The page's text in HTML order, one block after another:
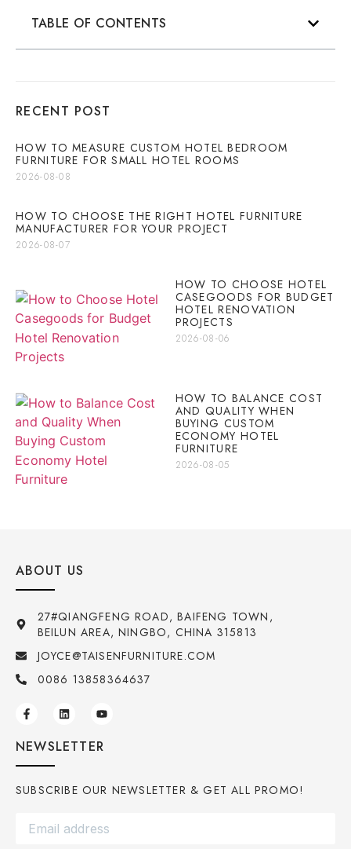
TABLE OF CONTENTS
RECENT POST
HOW TO MEASURE CUSTOM HOTEL BEDROOM
FURNITURE FOR SMALL HOTEL ROOMS
2026-08-08
HOW TO CHOOSE THE RIGHT HOTEL FURNITURE
MANUFACTURER FOR YOUR PROJECT
2026-08-07
HOW TO CHOOSE HOTEL
CASEGOODS FOR BUDGET
HOTEL RENOVATION
PROJECTS
2026-08-06
HOW TO BALANCE COST
AND QUALITY WHEN
BUYING CUSTOM
ECONOMY HOTEL
FURNITURE
2026-08-05
ABOUT US
27#QIANGFENG ROAD, BAIFENG TOWN,
BEILUN AREA, NINGBO, CHINA 315813
JOYCE@TAISENFURNITURE.COM
0086 13858364637
NEWSLETTER
SUBSCRIBE OUR NEWSLETTER & GET ALL PROMO!